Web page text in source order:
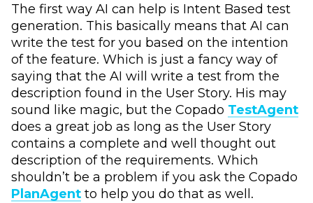
The first way AI can help is Intent Based test
generation. This basically means that AI can
write the test for you based on the intention
of the feature. Which is just a fancy way of
saying that the AI will write a test from the
description found in the User Story. His may
sound like magic, but the Copado TestAgent
does a great job as long as the User Story
contains a complete and well thought out
description of the requirements. Which
shouldn’t be a problem if you ask the Copado
PlanAgent to help you do that as well.